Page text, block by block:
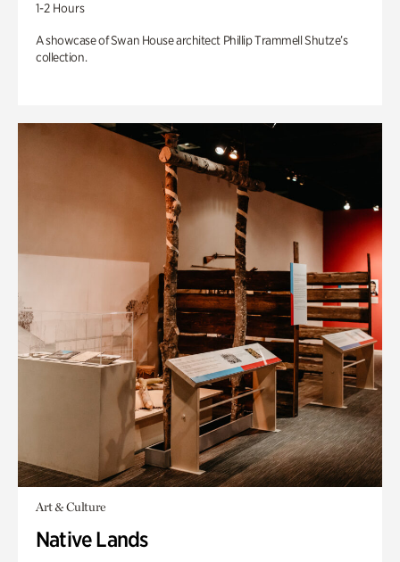
1-2 Hours
A showcase of Swan House architect Phillip Trammell Shutze’s
collection.
Art & Culture
Native Lands